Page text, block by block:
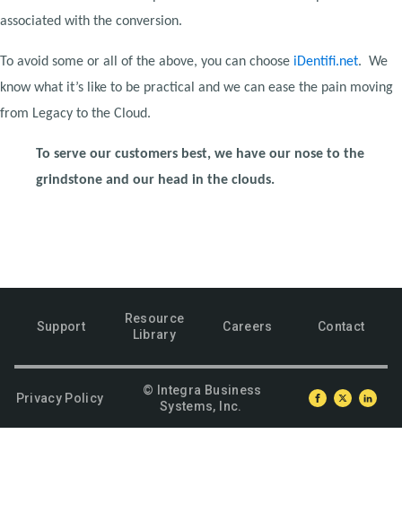
associated with the conversion.
To avoid some or all of the above, you can choose iDentifi.net. We
know what it’s like to be practical and we can ease the pain moving
from Legacy to the Cloud.
To serve our customers best, we have our nose to the
grindstone and our head in the clouds.
Support
Resource
Library
Careers Contact
Privacy Policy
© Integra Business
Systems, Inc.